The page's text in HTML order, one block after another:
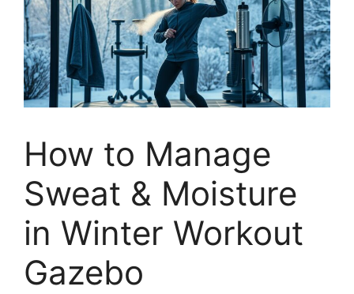
How to Manage
Sweat & Moisture
in Winter Workout
Gazebo